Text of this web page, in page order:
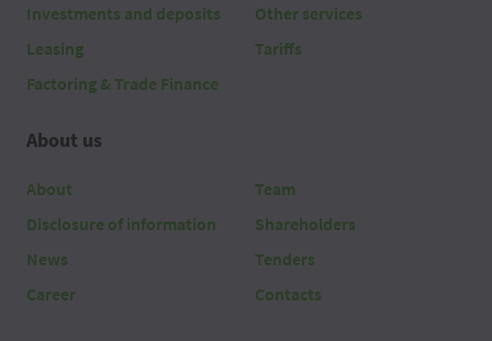
Investments and deposits
Leasing
Factoring & Trade Finance
Other services
Tariffs
About us
About
Disclosure of information
News
Career
Team
Shareholders
Tenders
Contacts